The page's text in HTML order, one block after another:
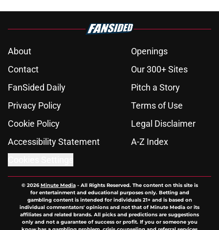
Raptors fans’ Steph Curry dreams
need a massive reality check
Published by on Invalid Date
Seth Lundy’s summer league
breakout is getting too big for the
Raptors to ignore
Published by on Invalid Date
Former Raptors fan favorite deals
Toronto another blow in backup
Raptors' latest training camp
addition checks every box they
can't resist
Published by on Invalid Date